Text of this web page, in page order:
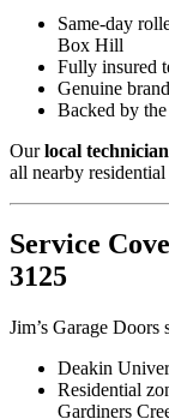
Same-day
Box Hill
Fully insured
Genuine
Backed by
Ourlocal
all nearby residential
Service
3125
Jim’s Garage
Deakin
Residential
Gardiners